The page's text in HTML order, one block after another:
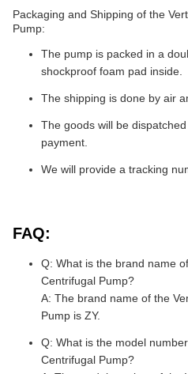
Packaging and Shipping of the
Pump:
The pump is packed in a
shockproof foam pad inside.
The shipping is done by air
The goods will be
payment.
We will provide a tracking
FAQ:
Q: What is the brand name
Centrifugal Pump?
A: The brand name of the
Pump is ZY.
Q: What is the model
Centrifugal Pump?